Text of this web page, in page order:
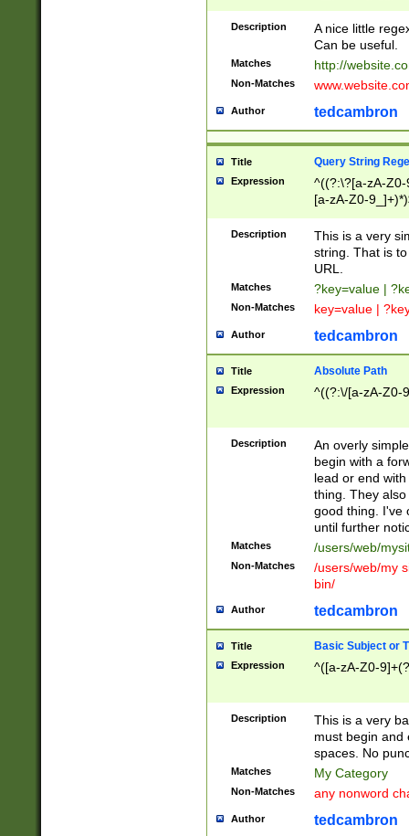
Description
A nice little
Can be useful.
Matches http://
Non-Matches
Author tedcambron
Title Query String
Expression
^((?:\?[a-zA-
[a-zA-Z0-
Description
This is a very
string. That is
URL.
Matches ?key=value |
Non-Matches key=value |
Author tedcambron
Title Absolute Path
Expression ^((?:\/[a-zA-Z0-
Description
An overly
begin with a
lead or end
thing. They
good thing. I've
until further
Matches /users/web/
Non-Matches
/users/web/my
bin/
Author tedcambron
Title Basic Subject or
Expression ^([a-zA-Z0-
Description
This is a very
must begin and
spaces. No
Matches My Category
Non-Matches any nonword
Author tedcambron